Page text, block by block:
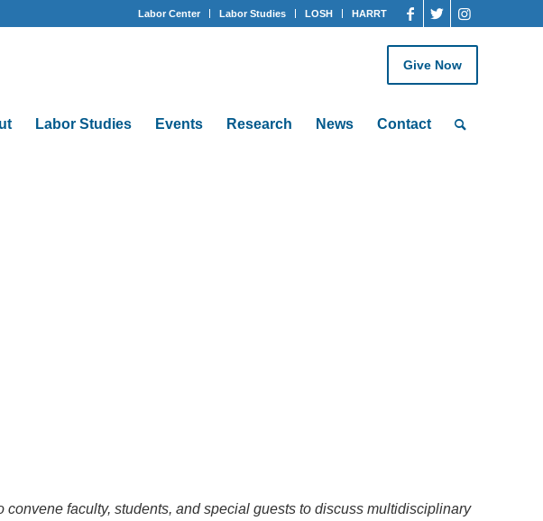
Labor Center Labor Studies LOSH HARRT
Give Now
Labor Studies Events Research News Contact
faculty, students, and special guests to discuss multidisciplinary